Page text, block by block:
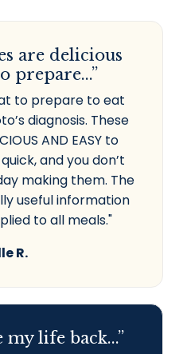
are delicious
prepare...”
to prepare to eat
diagnosis. These
AND EASY to
and you don’t
making them. The
useful information
to all meals."
R.
my life back...”